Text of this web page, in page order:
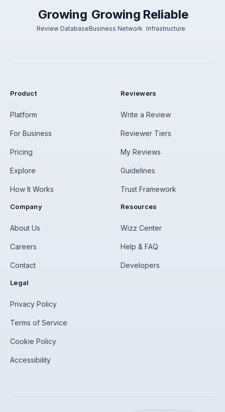
Growing
Review Database
Growing
Business Network
Reliable
Infrastructure
Product
Platform
For Business
Pricing
Explore
How It Works
Reviewers
Write a Review
Reviewer Tiers
My Reviews
Guidelines
Trust Framework
Company
About Us
Careers
Contact
Resources
Wizz Center
Help & FAQ
Developers
Legal
Privacy Policy
Terms of Service
Cookie Policy
Accessibility